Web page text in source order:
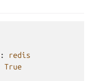
:
redis
True